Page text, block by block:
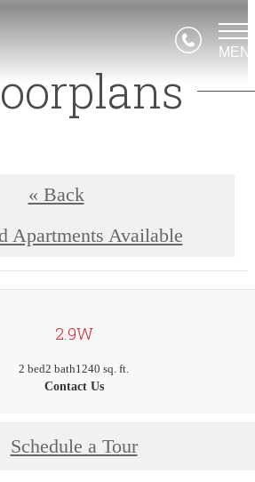
« Back
Apartments Available
2.9W
2 bed2 bath1240 sq. ft.
Contact Us
Schedule a Tour